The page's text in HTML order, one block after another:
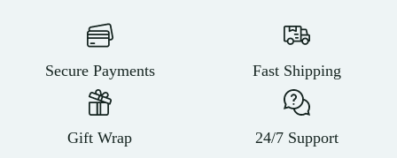
Secure Payments Fast Shipping
Gift Wrap 24/7 Support